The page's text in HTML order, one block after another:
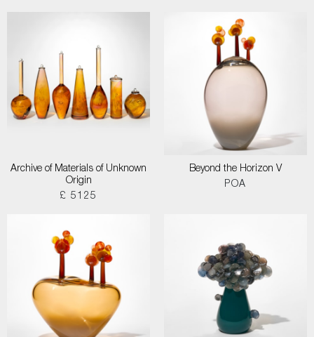
Archive of Materials of Unknown
Origin
£ 5125
Beyond the Horizon V
POA